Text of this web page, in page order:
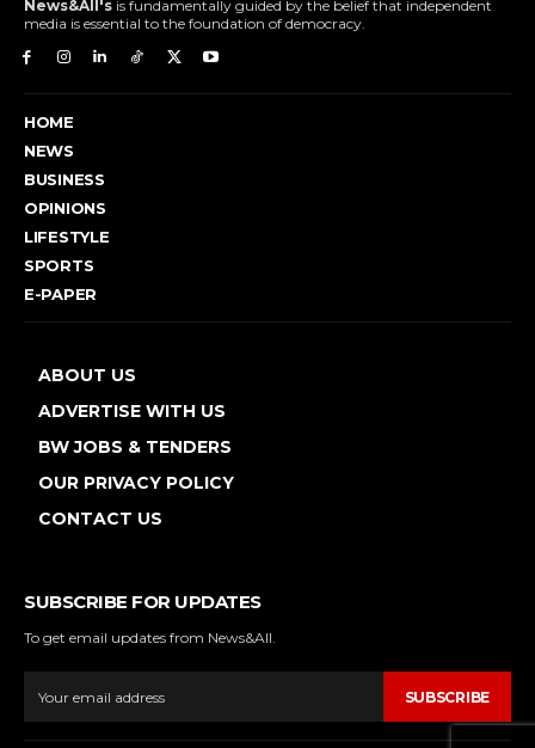
News&All's is fundamentally guided by the belief that independent
media is essential to the foundation of democracy.
HOME
NEWS
BUSINESS
OPINIONS
LIFESTYLE
SPORTS
E-PAPER
ABOUT US
ADVERTISE WITH US
BW JOBS & TENDERS
OUR PRIVACY POLICY
CONTACT US
SUBSCRIBE FOR UPDATES
To get email updates from News&All.
SUBSCRIBE